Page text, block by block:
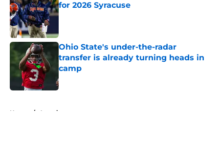
for 2026 Syracuse
Published by on Invalid Date
Ohio State's under-the-radar
transfer is already turning heads in
camp
Published by on Invalid Date
Home / American